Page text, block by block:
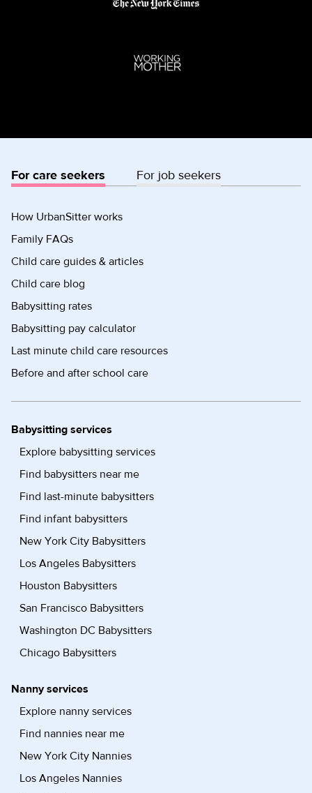
For care seekers For job seekers
How UrbanSitter works
Family FAQs
Child care guides & articles
Child care blog
Babysitting rates
Babysitting pay calculator
Last minute child care resources
Before and after school care
Babysitting services
Explore babysitting services
Find babysitters near me
Find last-minute babysitters
Find infant babysitters
New York City Babysitters
Los Angeles Babysitters
Houston Babysitters
San Francisco Babysitters
Washington DC Babysitters
Chicago Babysitters
Nanny services
Explore nanny services
Find nannies near me
New York City Nannies
Los Angeles Nannies